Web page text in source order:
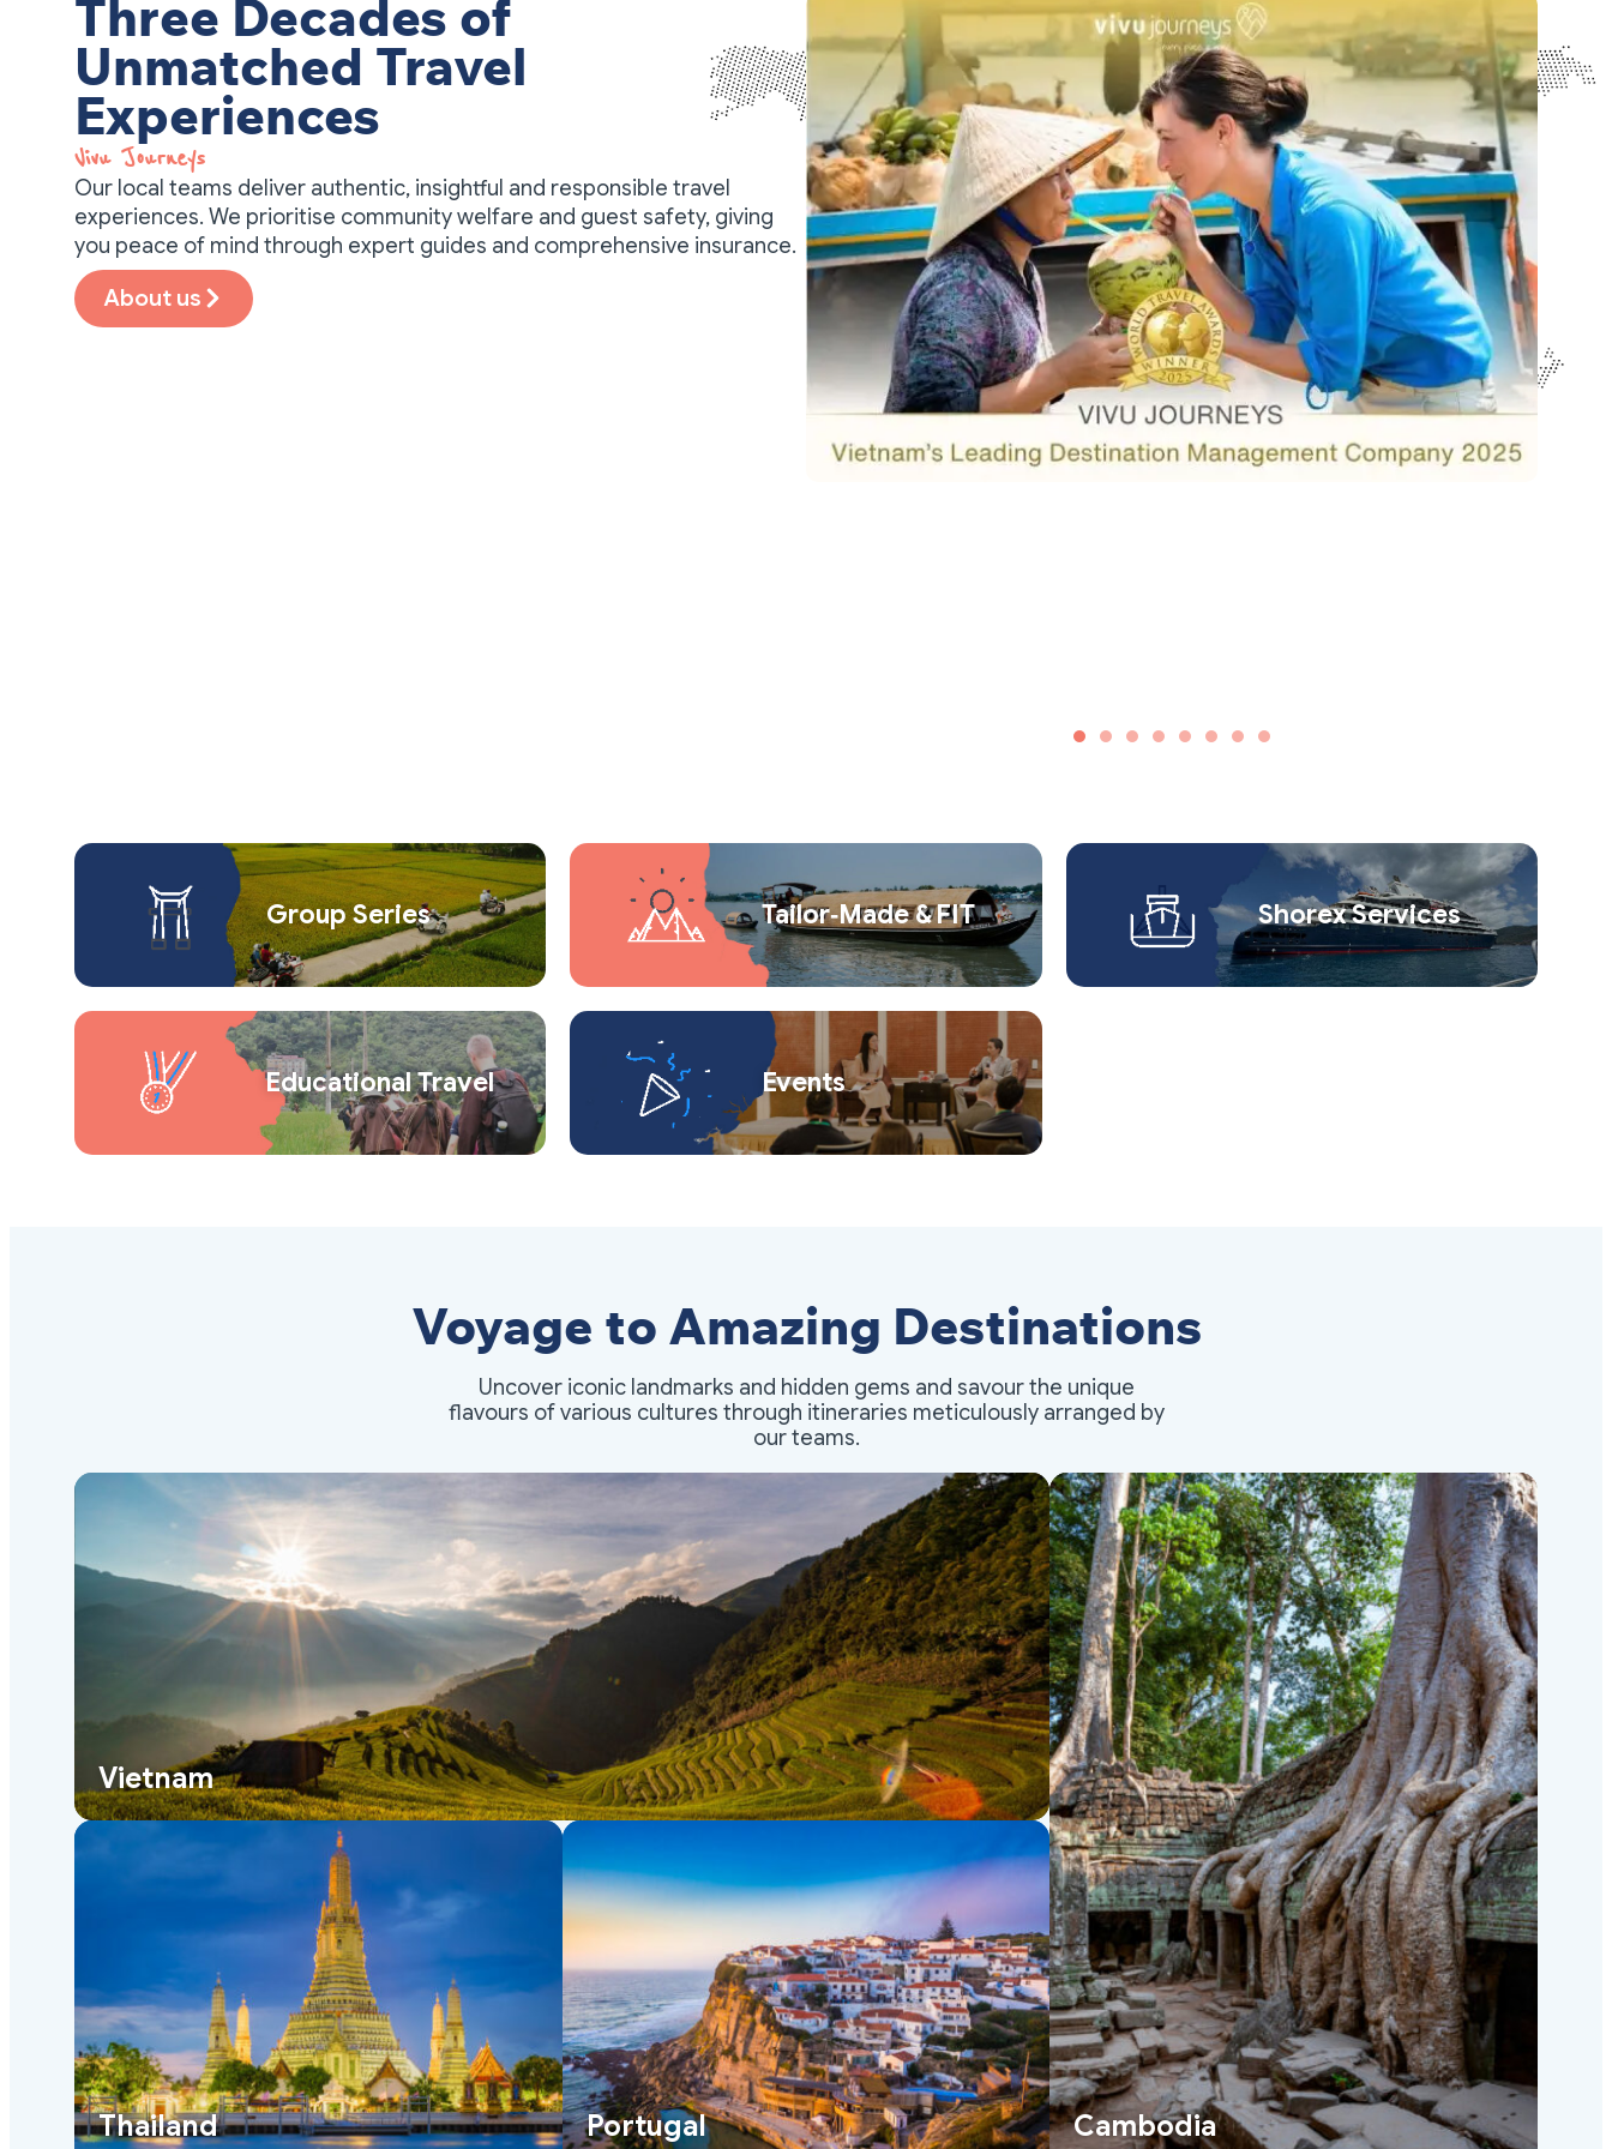
Three Decades of
Unmatched Travel
Experiences
Vivu Journeys​
Our local teams deliver authentic, insightful and responsible travel
experiences. We prioritise community welfare and guest safety, giving
you peace of mind through expert guides and comprehensive insurance.
About us
Group Series Tailor‑Made & FIT Shorex Service​s
Educational Travel Events
Voyage to Amazing Destinations
Uncover iconic landmarks and hidden gems and savour the unique
flavours of various cultures through itineraries meticulously arranged by
our teams.
Vietnam
Cambodia
Thailand Portugal